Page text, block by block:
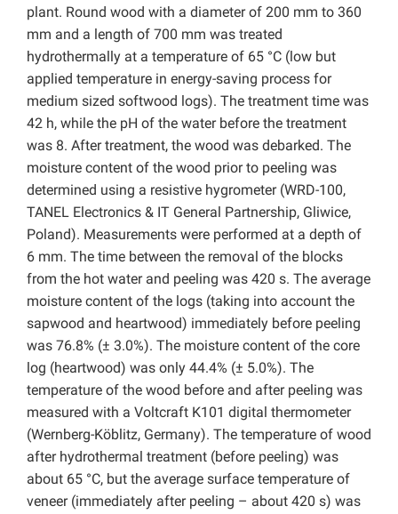
plant. Round wood with a diameter of 200 mm to 360
mm and a length of 700 mm was treated
hydrothermally at a temperature of 65 °C (low but
applied temperature in energy-saving process for
medium sized softwood logs). The treatment time was
42 h, while the pH of the water before the treatment
was 8. After treatment, the wood was debarked. The
moisture content of the wood prior to peeling was
determined using a resistive hygrometer (WRD-100,
TANEL Electronics & IT General Partnership, Gliwice,
Poland). Measurements were performed at a depth of
6 mm. The time between the removal of the blocks
from the hot water and peeling was 420 s. The average
moisture content of the logs (taking into account the
sapwood and heartwood) immediately before peeling
was 76.8% (± 3.0%). The moisture content of the core
log (heartwood) was only 44.4% (± 5.0%). The
temperature of the wood before and after peeling was
measured with a Voltcraft K101 digital thermometer
(Wernberg-Köblitz, Germany). The temperature of wood
after hydrothermal treatment (before peeling) was
about 65 °C, but the average surface temperature of
veneer (immediately after peeling – about 420 s) was